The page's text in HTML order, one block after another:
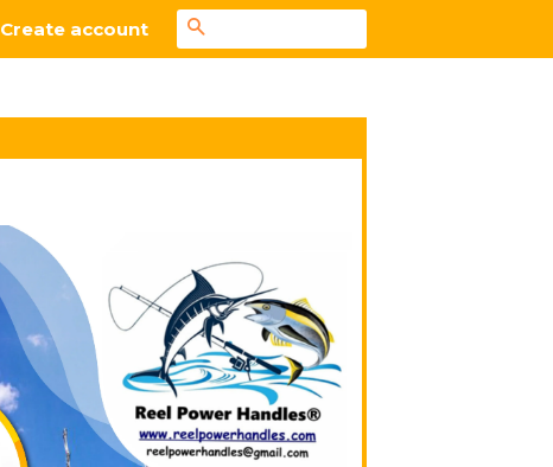
Create account